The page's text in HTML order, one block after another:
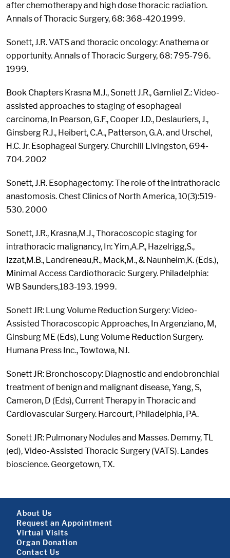
after chemotherapy and high dose thoracic radiation.
Annals of Thoracic Surgery, 68: 368-420.1999.
Sonett, J.R. VATS and thoracic oncology: Anathema or
opportunity. Annals of Thoracic Surgery, 68: 795-796.
1999.
Book Chapters Krasna M.J., Sonett J.R., Gamliel Z.: Video-
assisted approaches to staging of esophageal
carcinoma, In Pearson, G.F., Cooper J.D., Deslauriers, J.,
Ginsberg R.J., Heibert, C.A., Patterson, G.A. and Urschel,
H.C. Jr. Esophageal Surgery. Churchill Livingston, 694-
704. 2002
Sonett, J.R. Esophagectomy: The role of the intrathoracic
anastomosis. Chest Clinics of North America, 10(3):519-
530. 2000
Sonett, J.R., Krasna,M.J., Thoracoscopic staging for
intrathoracic malignancy, In: Yim,A.P., Hazelrigg,S.,
Izzat,M.B., Landreneau,R., Mack,M., & Naunheim,K. (Eds.),
Minimal Access Cardiothoracic Surgery. Philadelphia:
WB Saunders,183-193. 1999.
Sonett JR: Lung Volume Reduction Surgery: Video-
Assisted Thoracoscopic Approaches, In Argenziano, M,
Ginsburg ME (Eds), Lung Volume Reduction Surgery.
Humana Press Inc., Towtowa, NJ.
Sonett JR: Bronchoscopy: Diagnostic and endobronchial
treatment of benign and malignant disease, Yang, S,
Cameron, D (Eds), Current Therapy in Thoracic and
Cardiovascular Surgery. Harcourt, Philadelphia, PA.
Sonett JR: Pulmonary Nodules and Masses. Demmy, TL
(ed), Video-Assisted Thoracic Surgery (VATS). Landes
bioscience. Georgetown, TX.
Footer About
About Us
Request an Appointment
Virtual Visits
Organ Donation
Contact Us